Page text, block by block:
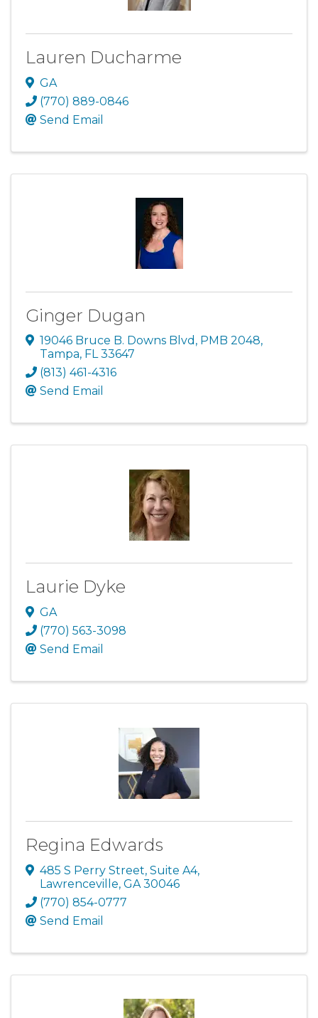
Lauren Ducharme
GA
(770) 889-0846
Send Email
Ginger Dugan
19046 Bruce B. Downs Blvd , PMB 2048,
Tampa, FL33647
(813) 461-4316
Send Email
Laurie Dyke
GA
(770) 563-3098
Send Email
Regina Edwards
485 S Perry Street, Suite A4,
Lawrenceville, GA30046
(770) 854-0777
Send Email